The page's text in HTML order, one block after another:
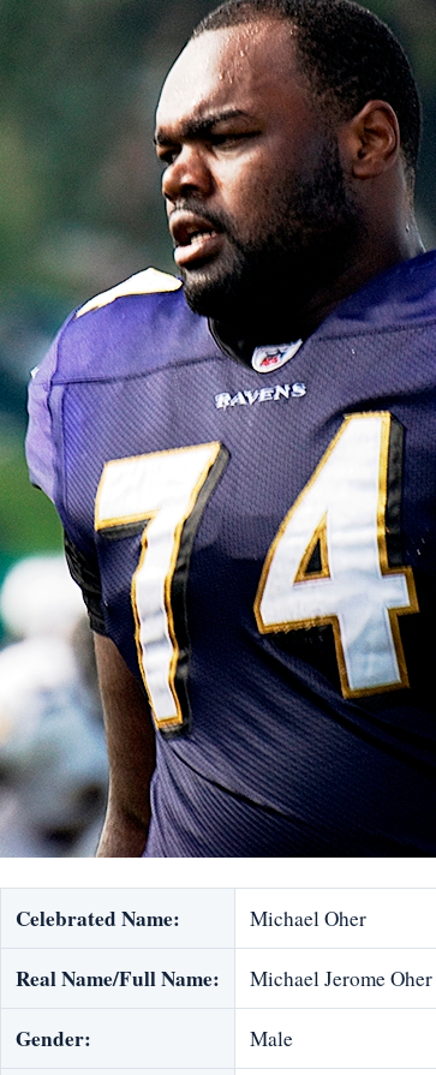
Celebrated Name: Michael Oher
Real Name/Full Name: Michael Jerome Oher
Gender: Male